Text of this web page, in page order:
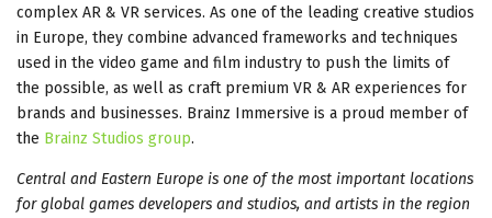
complex AR & VR services. As one of the leading creative studios
in Europe, they combine advanced frameworks and techniques
used in the video game and film industry to push the limits of
the possible, as well as craft premium VR & AR experiences for
brands and businesses. Brainz Immersive is a proud member of
the Brainz Studios group.
Central and Eastern Europe is one of the most important locations
for global games developers and studios, and artists in the region